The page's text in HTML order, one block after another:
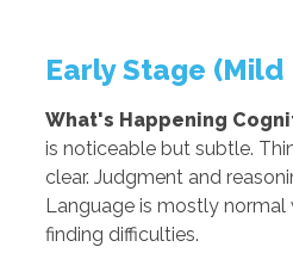
Early Stage
What's Happening
is noticeable but subtle.
clear. Judgment and
Language is mostly
finding difficulties.